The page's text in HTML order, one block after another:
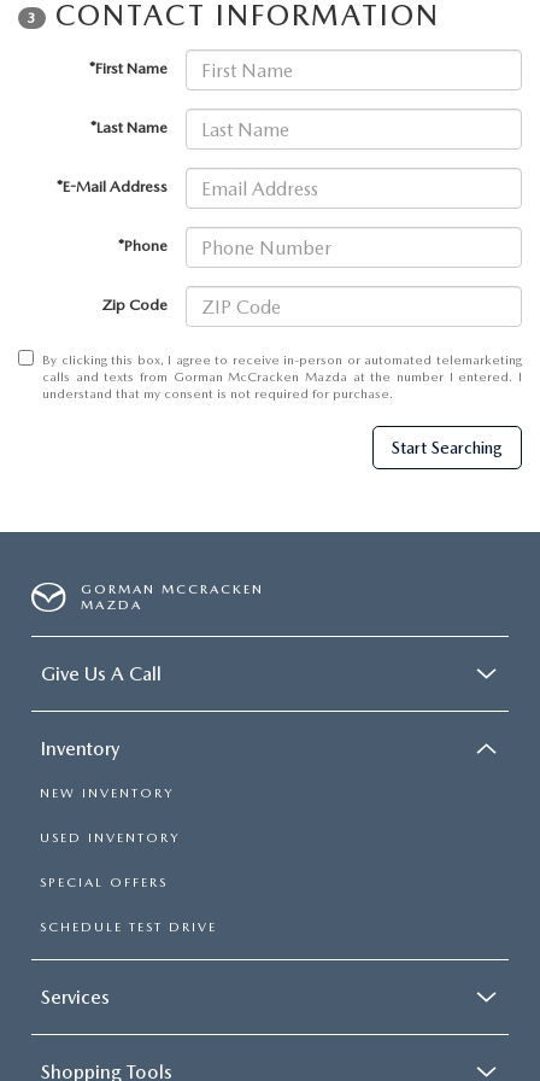
3 CONTACT INFORMATION
*First Name
*Last Name
*E-Mail Address
*Phone
Zip Code
By clicking this box, I agree to receive in-person or automated telemarketing
calls and texts from Gorman McCracken Mazda at the number I entered. I
understand that my consent is not required for purchase.
Start Searching
GORMAN MCCRACKEN
MAZDA
Give Us A Call
Inventory
NEW INVENTORY
USED INVENTORY
SPECIAL OFFERS
SCHEDULE TEST DRIVE
Services
Shopping Tools